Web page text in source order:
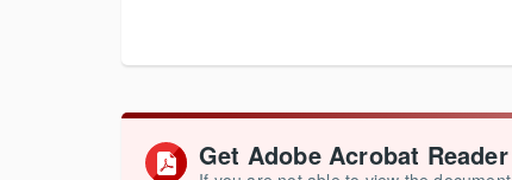
Get Adobe Acrobat Reader